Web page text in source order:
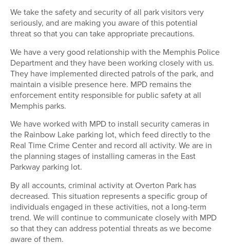
We take the safety and security of all park visitors very
seriously, and are making you aware of this potential
threat so that you can take appropriate precautions.
We have a very good relationship with the Memphis Police
Department and they have been working closely with us.
They have implemented directed patrols of the park, and
maintain a visible presence here. MPD remains the
enforcement entity responsible for public safety at all
Memphis parks.
We have worked with MPD to install security cameras in
the Rainbow Lake parking lot, which feed directly to the
Real Time Crime Center and record all activity. We are in
the planning stages of installing cameras in the East
Parkway parking lot.
By all accounts, criminal activity at Overton Park has
decreased. This situation represents a specific group of
individuals engaged in these activities, not a long-term
trend. We will continue to communicate closely with MPD
so that they can address potential threats as we become
aware of them.